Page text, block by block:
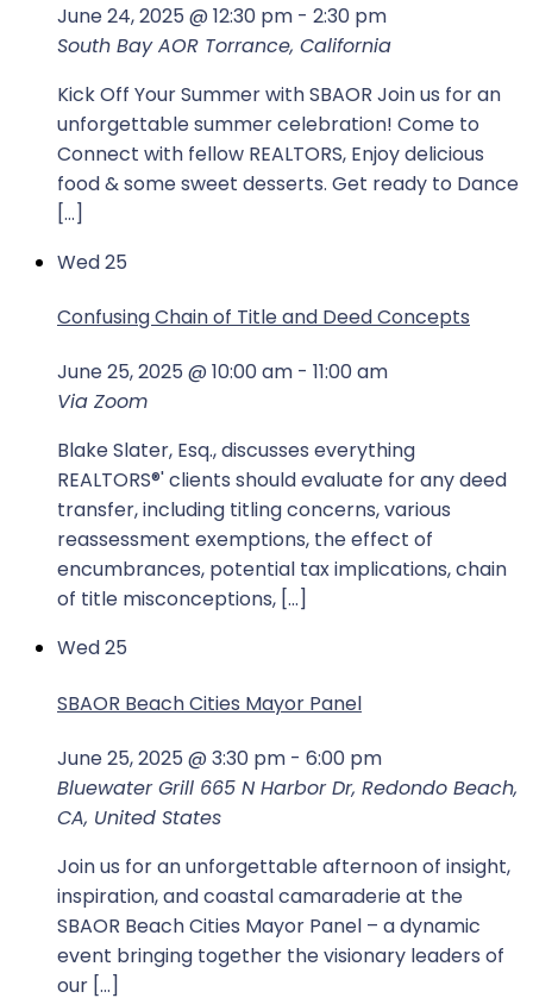
June 24, 2025 @ 12:30 pm - 2:30 pm
South Bay AOR Torrance, California
Kick Off Your Summer with SBAOR Join us for an
unforgettable summer celebration! Come to
Connect with fellow REALTORS, Enjoy delicious
food & some sweet desserts. Get ready to Dance
[…]
Wed25
Confusing Chain of Title and Deed Concepts
June 25, 2025 @ 10:00 am - 11:00 am
Via Zoom
Blake Slater, Esq., discusses everything
REALTORS®' clients should evaluate for any deed
transfer, including titling concerns, various
reassessment exemptions, the effect of
encumbrances, potential tax implications, chain
of title misconceptions, […]
Wed25
SBAOR Beach Cities Mayor Panel
June 25, 2025 @ 3:30 pm - 6:00 pm
Bluewater Grill 665 N Harbor Dr, Redondo Beach,
CA, United States
Join us for an unforgettable afternoon of insight,
inspiration, and coastal camaraderie at the
SBAOR Beach Cities Mayor Panel – a dynamic
event bringing together the visionary leaders of
our […]